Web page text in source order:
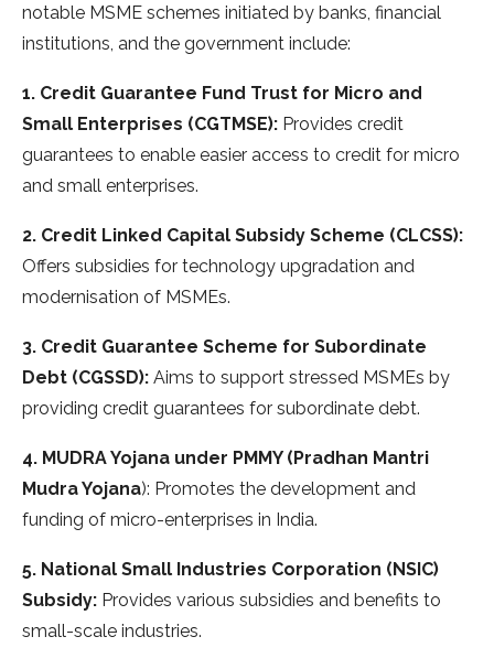
notable MSME schemes initiated by banks, financial
institutions, and the government include:
1. Credit Guarantee Fund Trust for Micro and
Small Enterprises (CGTMSE): Provides credit
guarantees to enable easier access to credit for micro
and small enterprises.
2. Credit Linked Capital Subsidy Scheme (CLCSS):
Offers subsidies for technology upgradation and
modernisation of MSMEs.
3. Credit Guarantee Scheme for Subordinate
Debt (CGSSD): Aims to support stressed MSMEs by
providing credit guarantees for subordinate debt.
4. MUDRA Yojana under PMMY (Pradhan Mantri
Mudra Yojana): Promotes the development and
funding of micro-enterprises in India.
5. National Small Industries Corporation (NSIC)
Subsidy: Provides various subsidies and benefits to
small-scale industries.